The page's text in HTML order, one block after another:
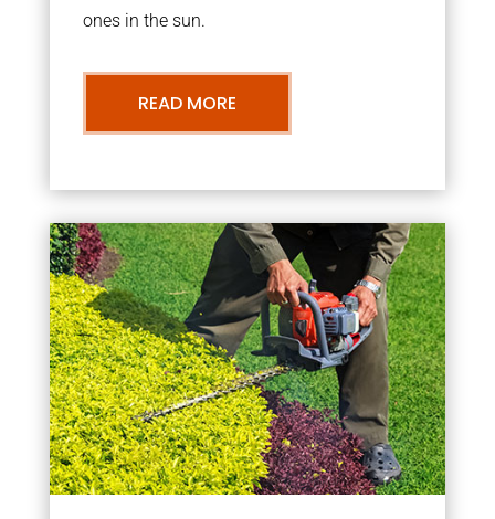
ones in the sun.
READ MORE